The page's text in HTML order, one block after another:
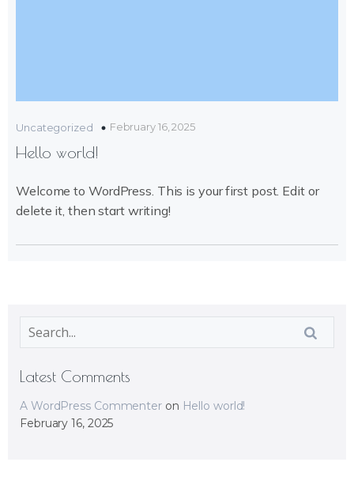
Uncategorized February 16, 2025
Hello world!
Welcome to WordPress. This is your first post. Edit or
delete it, then start writing!
Latest Comments
A WordPress Commenteron Hello world!
February 16, 2025